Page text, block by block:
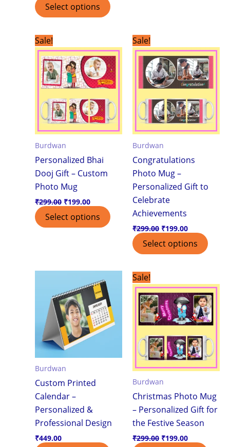
Select options
Sale!
Burdwan
Personalized Bhai
Dooj Gift – Custom
Photo Mug
₹299.00
price
was:
₹299.00.
₹199.00
price
is:
₹199.00.
Select options
Sale!
Burdwan
Congratulations
Photo Mug –
Personalized Gift to
Celebrate
Achievements
₹299.00
price
was:
₹299.00.
₹199.00
price
is:
₹199.00.
Select options
Burdwan
Custom Printed
Calendar –
Personalized &
Professional Design
₹449.00
Sale!
Burdwan
Christmas Photo Mug
– Personalized Gift for
the Festive Season
₹299.00
price
was:
₹299.00.
₹199.00
price
is:
₹199.00.